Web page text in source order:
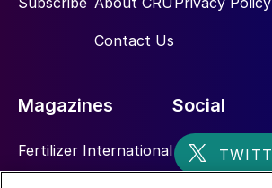
Contact Us
Magazines
Fertilizer International
Social